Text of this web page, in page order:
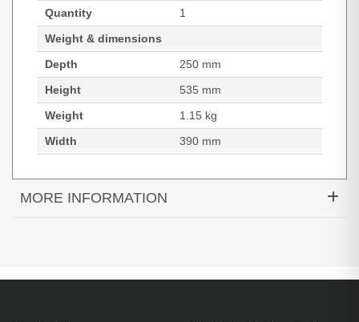
Quantity
1
Weight & dimensions
Depth
250 mm
Height
535 mm
Weight
1.15 kg
Width
390 mm
MORE INFORMATION